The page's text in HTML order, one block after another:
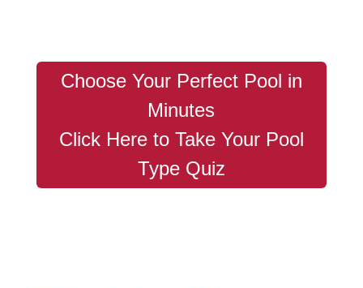
Choose Your Perfect Pool in
Minutes
Click Here to Take Your Pool
Type Quiz